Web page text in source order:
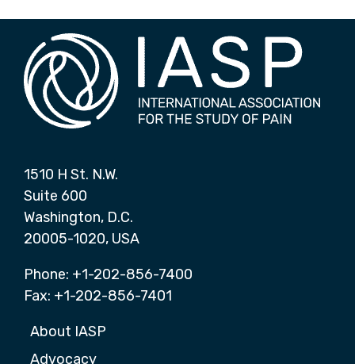
1510 H St. N.W.
Suite 600
Washington, D.C.
20005-1020, USA
Phone: +1-202-856-7400
Fax: +1-202-856-7401
About IASP
Advocacy